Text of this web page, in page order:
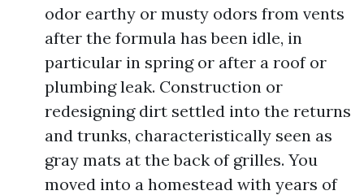
odor earthy or musty odors from vents
after the formula has been idle, in
particular in spring or after a roof or
plumbing leak. Construction or
redesigning dirt settled into the returns
and trunks, characteristically seen as
gray mats at the back of grilles. You
moved into a homestead with years of